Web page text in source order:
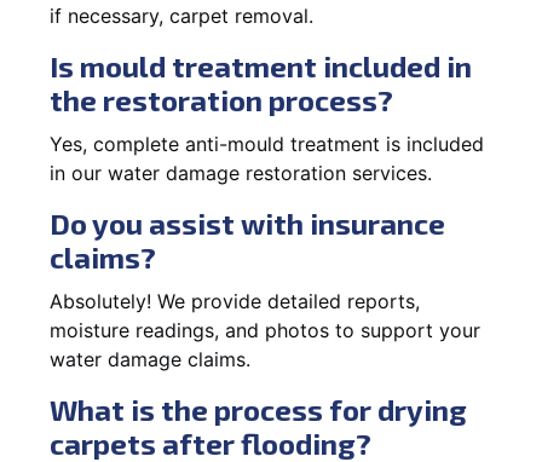
if necessary, carpet removal.
Is mould treatment included in
the restoration process?
Yes, complete anti-mould treatment is included
in our water damage restoration services.
Do you assist with insurance
claims?
Absolutely! We provide detailed reports,
moisture readings, and photos to support your
water damage claims.
What is the process for drying
carpets after flooding?